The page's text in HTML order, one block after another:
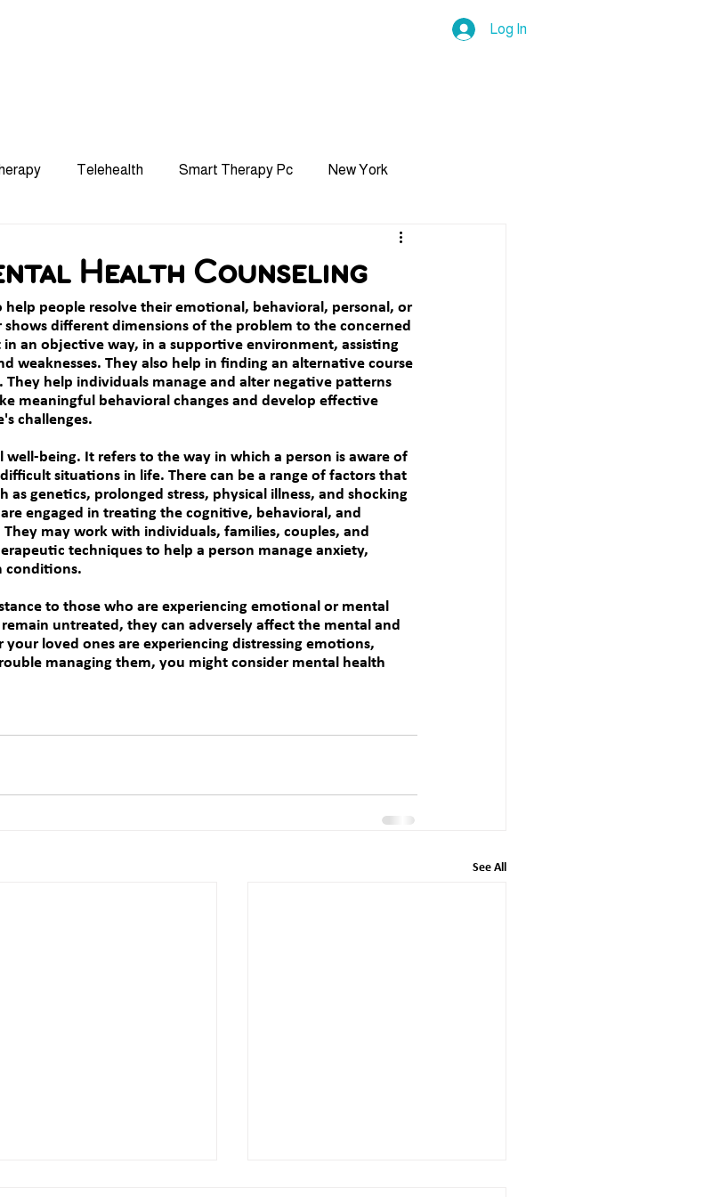
Log In
Telehealth Smart Therapy Pc New York
Grief LGBTQ+ OCD and Phobia Self-Esteem
Teen Counseling
Health Counseling
help people resolve their emotional, behavioral, personal, or
different dimensions of the problem to the concerned
an objective way, in a supportive environment, assisting
weaknesses. They also help in finding an alternative course
help individuals manage and alter negative patterns
meaningful behavioral changes and develop effective
challenges.
being. It refers to the way in which a person is aware of
situations in life. There can be a range of factors that
genetics, prolonged stress, physical illness, and shocking
engaged in treating the cognitive, behavioral, and
may work with individuals, families, couples, and
techniques to help a person manage anxiety,
conditions.
to those who are experiencing emotional or mental
untreated, they can adversely affect the mental and
loved ones are experiencing distressing emotions,
managing them, you might consider mental health
See All